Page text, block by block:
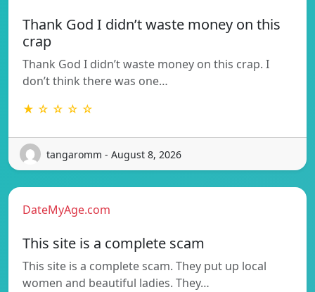
Thank God I didn’t waste money on this
crap
Thank God I didn’t waste money on this crap. I
don’t think there was one…
★ ☆ ☆ ☆ ☆
tangaromm - August 8, 2026
DateMyAge.com
This site is a complete scam
This site is a complete scam. They put up local
women and beautiful ladies. They…